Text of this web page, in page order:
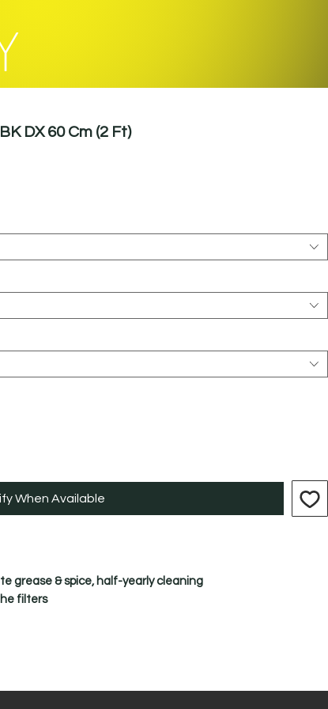
DX 60 Cm (2 Ft)
When Available
grease & spice, half-yearly cleaning
filters